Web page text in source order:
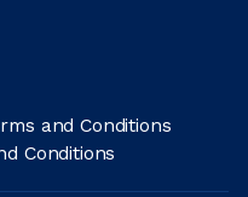
and Conditions
Conditions